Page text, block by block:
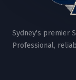
Sydney's premier
Professional,